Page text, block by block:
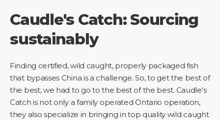
Caudle's Catch: Sourcing
sustainably
Finding certified, wild caught, properly packaged fish
that bypasses China is a challenge. So, to get the best of
the best, we had to go to the best of the best. Caudle's
Catch is not only a family operated Ontario operation,
they also specialize in bringing in top quality wild caught